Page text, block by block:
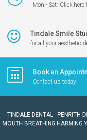
Mon - Sat: Click here
Tindale Smile
for all your aesthetic
Book an
Contact us today!
TINDALE DENTAL - PENRITH
MOUTH BREATHING HARMING